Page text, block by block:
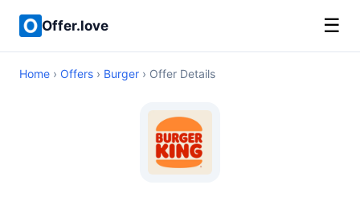
Offer.love ☰
Home › Offers › Burger › Offer Details